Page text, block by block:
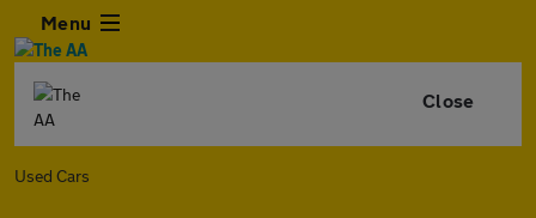
Menu
Close
Used Cars